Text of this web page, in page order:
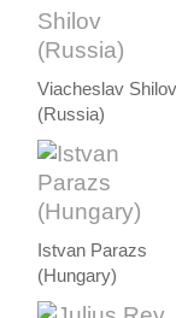
Viacheslav Shilov
(Russia)
Istvan Parazs
(Hungary)